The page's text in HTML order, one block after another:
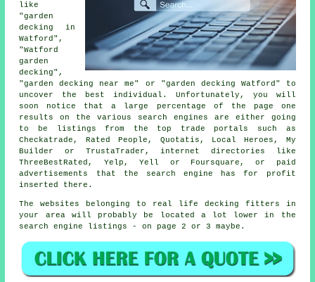
like
"garden
decking in
Watford",
"Watford
garden
decking",
"garden decking near me" or "garden decking Watford" to
uncover the best individual. Unfortunately, you will
soon notice that a large percentage of the page one
results on the various search engines are either going
to be listings from the top trade portals such as
Checkatrade, Rated People, Quotatis, Local Heroes, My
Builder or TrustaTrader, internet directories like
ThreeBestRated, Yelp, Yell or Foursquare, or paid
advertisements that the search engine has for profit
inserted there.
The websites belonging to real life decking fitters in
your area will probably be located a lot lower in the
search engine listings - on page 2 or 3 maybe.